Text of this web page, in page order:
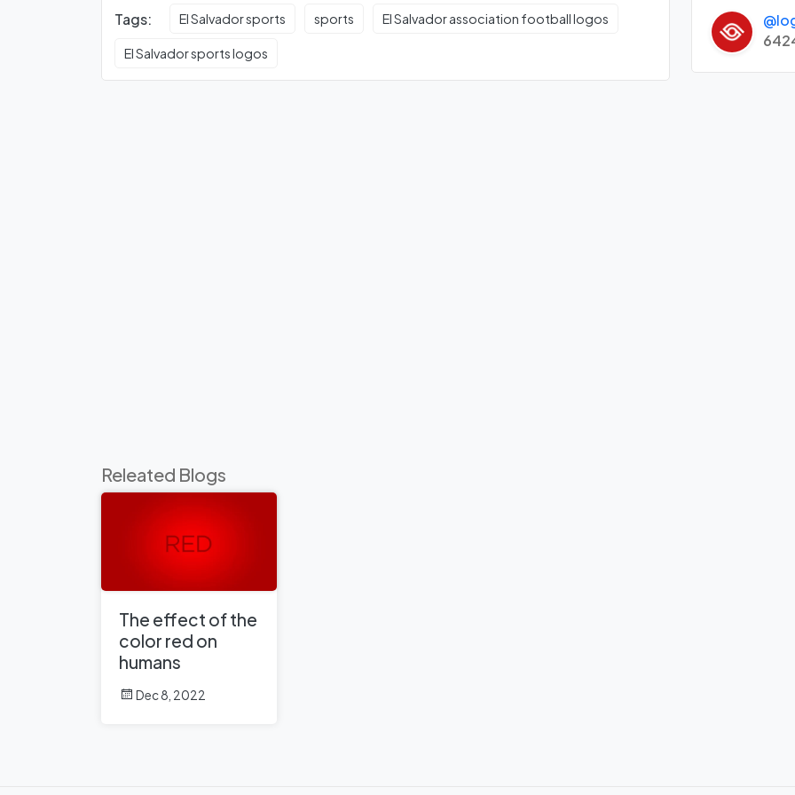
Tags: El Salvador sports sports El Salvador association football logos
El Salvador sports logos
Releated Blogs
The effect of the
color red on
humans
Dec 8, 2022